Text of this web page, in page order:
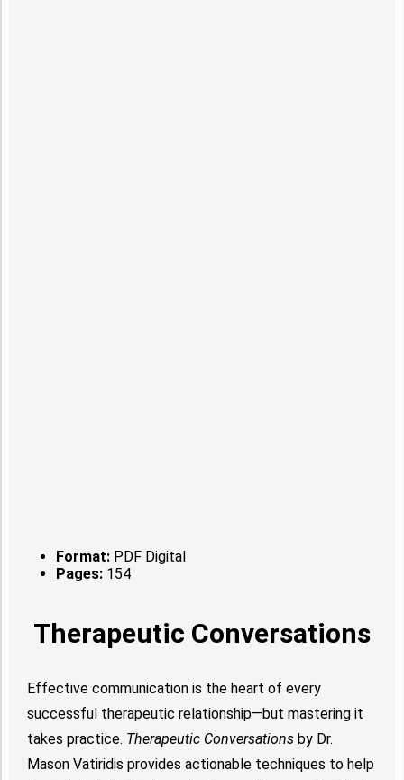
Format: PDF Digital
Pages: 154
Therapeutic Conversations
Effective communication is the heart of every
successful therapeutic relationship—but mastering it
takes practice. Therapeutic Conversations by Dr.
Mason Vatiridis provides actionable techniques to help